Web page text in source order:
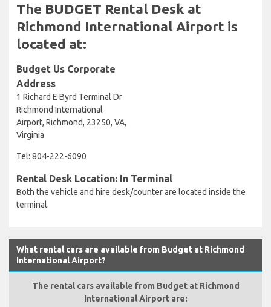
The BUDGET Rental Desk at
Richmond International Airport is
located at:
Budget Us Corporate
Address
1 Richard E Byrd Terminal Dr
Richmond International
Airport, Richmond, 23250, VA,
Virginia
Tel: 804-222-6090
Rental Desk Location: In Terminal
Both the vehicle and hire desk/counter are located inside the
terminal.
What rental cars are available from Budget at Richmond
International Airport?
The rental cars available from Budget at Richmond
International Airport are: